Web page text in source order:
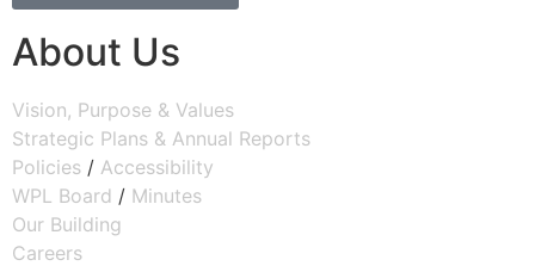
About Us
Vision, Purpose & Values
Strategic Plans & Annual Reports
Policies / Accessibility
WPL Board / Minutes
Our Building
Careers